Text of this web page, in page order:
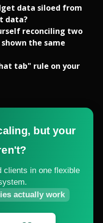
data siloed from
data?
reconciling two
the same
tab" rule on your
but your
clients in one flexible
actually work